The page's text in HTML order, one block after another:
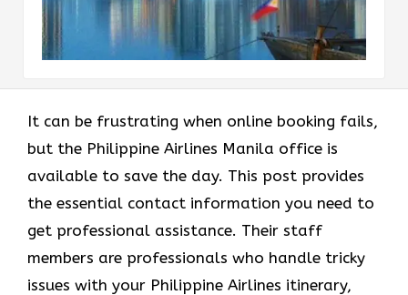
It can be frustrating when online booking fails,
but the Philippine Airlines Manila office is
available to save the day. This post provides
the essential contact information you need to
get professional assistance. Their staff
members are professionals who handle tricky
issues with your Philippine Airlines itinerary,